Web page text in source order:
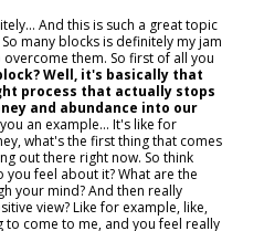
And this is such a great topic
many blocks is definitely my jam
them. So first of all you
Well, it's basically that
process that actually stops
and abundance into our
an example... It's like for
what's the first thing that comes
out there right now. So think
feel about it? What are the
your mind? And then really
view? Like for example, like,
to come to me, and you feel really